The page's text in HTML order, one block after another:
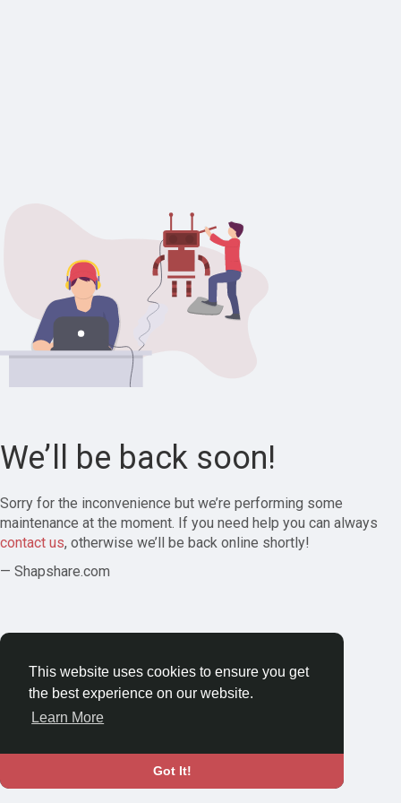
This website uses cookies to ensure you get
the best experience on our website.
Learn More
Got It!
We’ll be back soon!
Sorry for the inconvenience but we’re performing some
maintenance at the moment. If you need help you can always
contact us, otherwise we’ll be back online shortly!
— Shapshare.com